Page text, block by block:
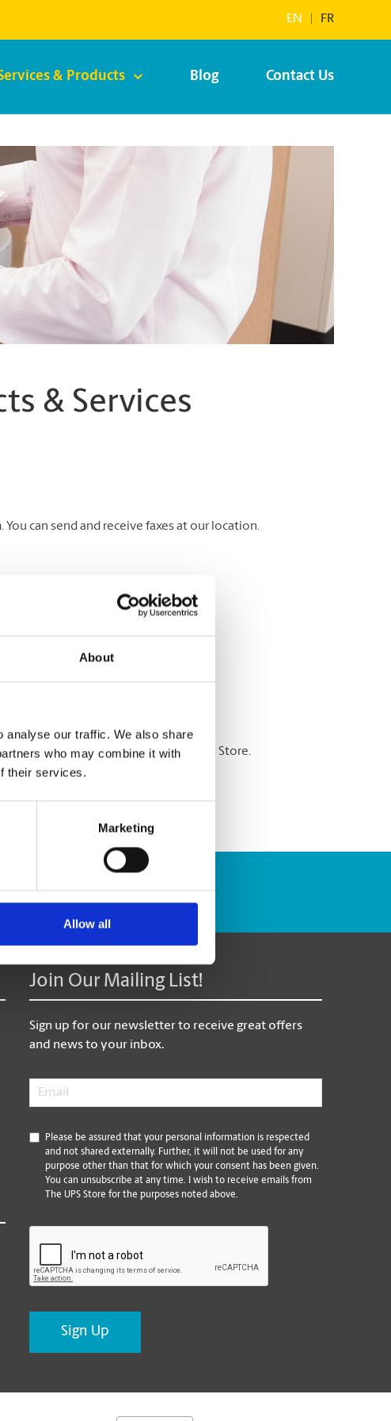
About
analyse our traffic. We also share
who may combine it with
their services.
Marketing
Allow all
EN FR
& Products Blog Contact Us
& Services
can send and receive faxes at our location.
secure shredding services at The UPS Store.
Track Package
Join Our Mailing List!
Sign up for our newsletter to receive great offers
and news to your inbox.
Email
*
Please be assured that your personal information is respected
and not shared externally. Further, it will not be used for any
purpose other than that for which your consent has been given.
You can unsubscribe at any time. I wish to receive emails from
The UPS Store for the purposes noted above.